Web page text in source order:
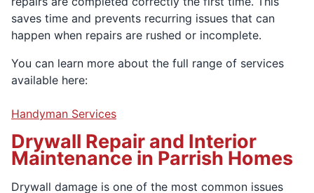
saves time and prevents recurring issues that can
happen when repairs are rushed or incomplete.
You can learn more about the full range of services
available here:
Handyman Services
Drywall Repair and Interior
Maintenance in Parrish Homes
Drywall damage is one of the most common issues